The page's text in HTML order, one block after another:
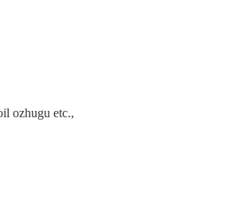
ozhugu etc.,